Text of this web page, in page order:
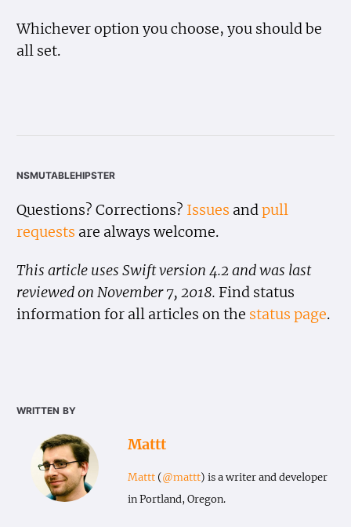
Whichever option you choose, you should be
all set.
nsmutablehipster
Questions? Corrections? Issues andpull
requests are always welcome.
This article uses Swift version 4.2 and was last
reviewed on November 7, 2018. Find status
information for all articles on the status page.
written by
Mattt
Mattt(@mattt) is a writer and developer
in Portland, Oregon.